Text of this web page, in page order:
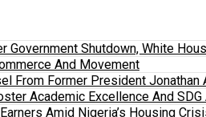
Government Shutdown, White
And Movement
From Former President Jonathan
Academic Excellence And
Amid Nigeria’s Housing